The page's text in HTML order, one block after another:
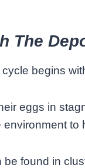
The
begins
eggs in
to
found in